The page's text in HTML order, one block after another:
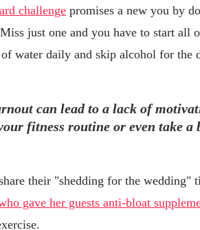
challenge promises a new you by
just one and you have to start all
water daily and skip alcohol for the
can lead to a lack of
fitness routine or even take a
their "shedding for the wedding"
gave her guests anti-bloat